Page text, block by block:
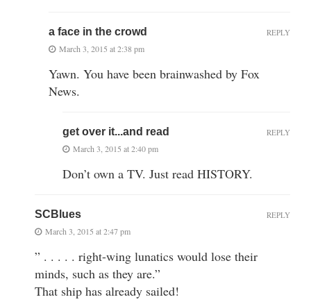
a face in the crowd
March 3, 2015 at 2:38 pm
Yawn. You have been brainwashed by Fox
News.
REPLY
get over it...and read
March 3, 2015 at 2:40 pm
Don’t own a TV. Just read HISTORY.
REPLY
SCBlues
March 3, 2015 at 2:47 pm
” . . . . . right-wing lunatics would lose their
minds, such as they are.”
That ship has already sailed!
REPLY